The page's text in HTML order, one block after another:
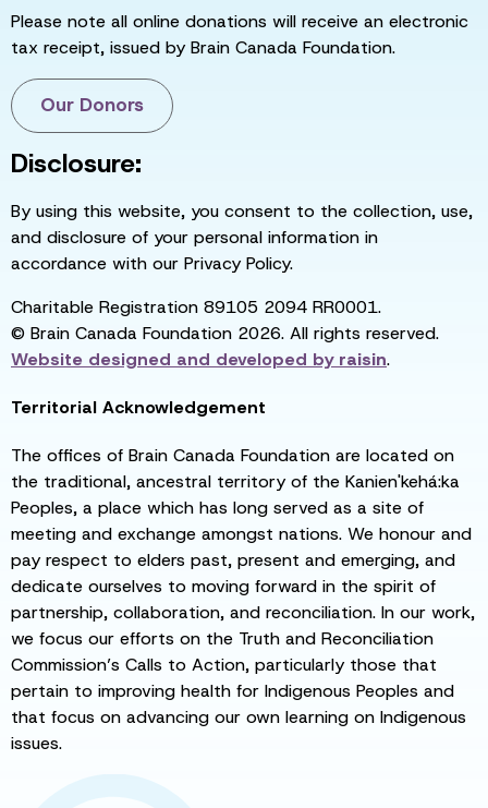
Please note all online donations will receive an electronic
tax receipt, issued by Brain Canada Foundation.
Our Donors
Disclosure:
By using this website, you consent to the collection, use,
and disclosure of your personal information in
accordance with our Privacy Policy.
Charitable Registration 89105 2094 RR0001.
© Brain Canada Foundation 2026. All rights reserved.
Website designed and developed byraisin.
Territorial Acknowledgement
The offices of Brain Canada Foundation are located on
the traditional, ancestral territory of the Kanien'kehá:ka
Peoples, a place which has long served as a site of
meeting and exchange amongst nations. We honour and
pay respect to elders past, present and emerging, and
dedicate ourselves to moving forward in the spirit of
partnership, collaboration, and reconciliation. In our work,
we focus our efforts on the Truth and Reconciliation
Commission’s Calls to Action, particularly those that
pertain to improving health for Indigenous Peoples and
that focus on advancing our own learning on Indigenous
issues.